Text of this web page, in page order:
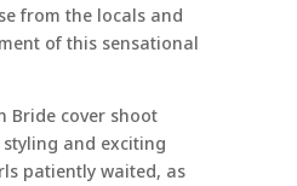
from the locals and
of this sensational
Bride cover shoot
and exciting
patiently waited, as